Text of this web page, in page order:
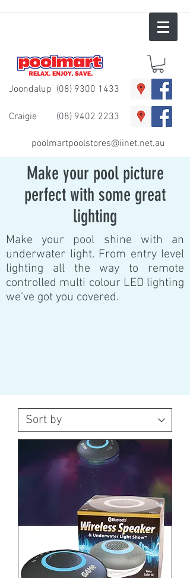
Joondalup (08) 9300 1433
Craigie (08) 9402 2233
poolmartpoolstores@iinet.net.au
Make your pool picture
perfect with some great
lighting
Make your pool shine with an
underwater light. From entry level
lighting all the way to remote
controlled multi colour LED lighting
we've got you covered.